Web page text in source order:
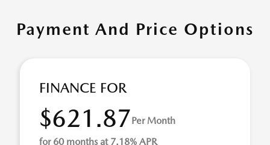
Payment And Price Options
FINANCE FOR
$621.87Per Month
for 60 months at 7.18% APR